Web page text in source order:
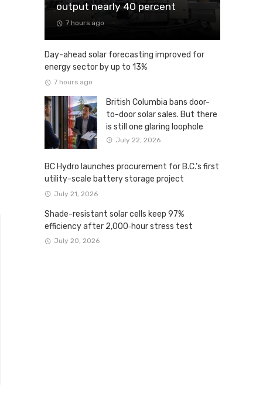
output nearly 40 percent
7 hours ago
Day-ahead solar forecasting improved for
energy sector by up to 13%
7 hours ago
British Columbia bans door-
to-door solar sales. But there
is still one glaring loophole
July 22, 2026
BC Hydro launches procurement for B.C.’s first
utility-scale battery storage project
July 21, 2026
Shade-resistant solar cells keep 97%
efficiency after 2,000‑hour stress test
July 20, 2026